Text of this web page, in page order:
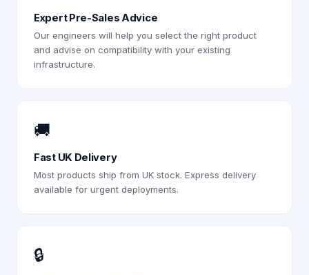
Expert Pre-Sales Advice
Our engineers will help you select the right product
and advise on compatibility with your existing
infrastructure.
🚚
Fast UK Delivery
Most products ship from UK stock. Express delivery
available for urgent deployments.
🔒